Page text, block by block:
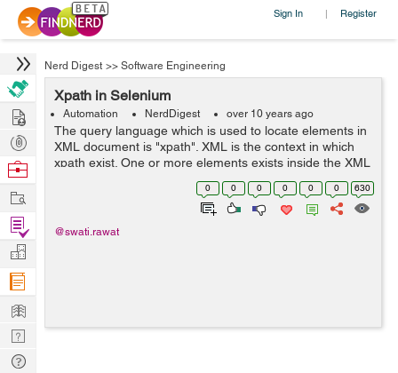
Sign In | Register
Nerd Digest >> Software Engineering
Xpath in Selenium
Automation NerdDigest over 10 years ago
The query language which is used to locate elements in
XML document is "xpath". XML is the context in which
xpath exist. One or more elements exists inside the XML
document. Every element must have a start and end tag
0 0 0 0 0 0 630
@swati.rawat
Hire
Post
Projects
Browse
Work
Find
Projects
Manage
Company
Learn
Nerd
Digest
Tech